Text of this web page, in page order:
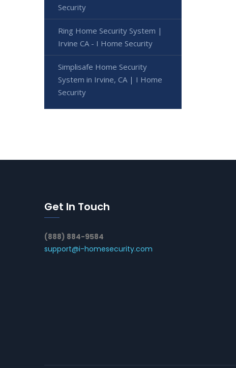
Security
Ring Home Security System |
Irvine CA - I Home Security
Simplisafe Home Security
System in Irvine, CA | I Home
Security
Get In Touch
(888) 884-9584
support@i-homesecurity.com